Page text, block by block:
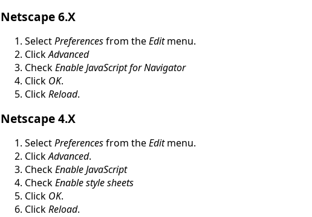
Netscape 6.X
SelectPreferencesfrom theEditmenu.
ClickAdvanced
CheckEnable JavaScript for Navigator
Click OK.
ClickReload.
Netscape 4.X
SelectPreferencesfrom theEditmenu.
ClickAdvanced.
CheckEnable JavaScript
CheckEnable style sheets
Click OK.
ClickReload.